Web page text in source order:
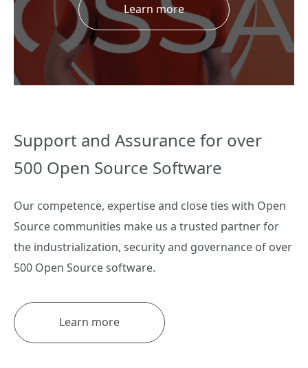
Learn more
Support and Assurance for over
500 Open Source Software
Our competence, expertise and close ties with Open
Source communities make us a trusted partner for
the industrialization, security and governance of over
500 Open Source software.
Learn more